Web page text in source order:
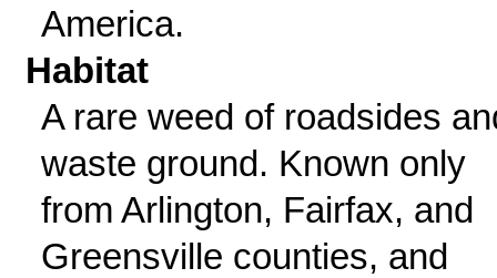
America.
Habitat
A rare weed of roadsides
waste ground. Known only
from Arlington, Fairfax, and
Greensville counties, and